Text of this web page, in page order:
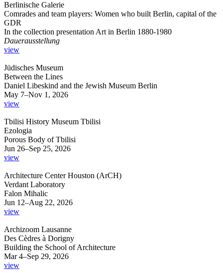
Berlinische Galerie
Comrades and team players: Women who built Berlin, capital of the
GDR
In the collection presentation Art in Berlin 1880-1980
Dauerausstellung
view
Jüdisches Museum
Between the Lines
Daniel Libeskind and the Jewish Museum Berlin
May 7–Nov 1, 2026
view
Tbilisi History Museum Tbilisi
Ezologia
Porous Body of Tbilisi
Jun 26–Sep 25, 2026
view
Architecture Center Houston (ArCH)
Verdant Laboratory
Falon Mihalic
Jun 12–Aug 22, 2026
view
Archizoom Lausanne
Des Cèdres à Dorigny
Building the School of Architecture
Mar 4–Sep 29, 2026
view